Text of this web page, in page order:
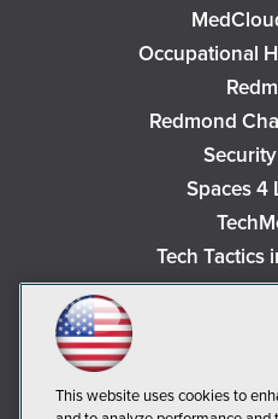
Occupational
Redmond
Spaces 4
Tech Tactics
The
Visual
This website uses cookies to